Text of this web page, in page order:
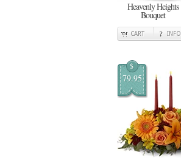
Heavenly Heights
Bouquet
CART INFO
$
79.95